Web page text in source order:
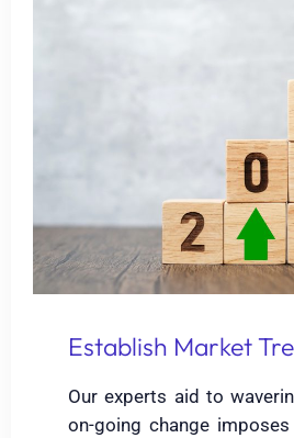
Establish Market
Our experts aid to
on-going change